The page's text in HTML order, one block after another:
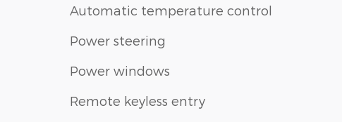
Automatic temperature control
Power steering
Power windows
Remote keyless entry